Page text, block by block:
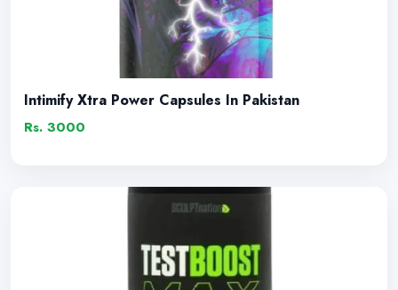
Intimify Xtra Power Capsules In Pakistan
Rs. 3000